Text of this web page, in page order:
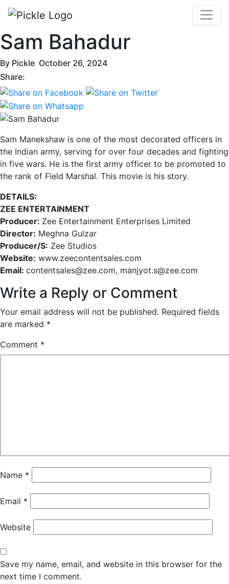
Sam Bahadur
By Pickle October 26, 2024
Share:
Sam Manekshaw is one of the most decorated officers in
the Indian army, serving for over four decades and fighting
in five wars. He is the first army officer to be promoted to
the rank of Field Marshal. This movie is his story.
DETAILS:
ZEE ENTERTAINMENT
Producer: Zee Entertainment Enterprises Limited
Director: Meghna Gulzar
Producer/S: Zee Studios
Website: www.zeecontentsales.com
Email: contentsales@zee.com, manjyot.s@zee.com
Write a Reply or Comment
Your email address will not be published. Required fields
are marked *
Comment *
Name *
Email *
Website
Save my name, email, and website in this browser for the
next time I comment.